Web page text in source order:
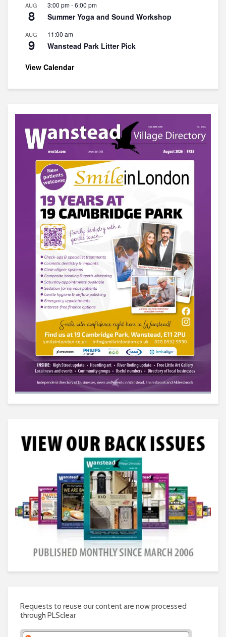
AUG
8
3:00 pm-6:00 pm
Summer Yoga and Sound Workshop
AUG
9
11:00 am
Wanstead Park Litter Pick
View Calendar
Requests to reuse our content are now processed
through PLSclear